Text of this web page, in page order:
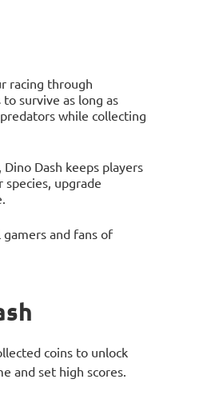
racing through
survive as long as
while collecting
Dash keeps players
upgrade
and fans of
coins to unlock
and set high scores.